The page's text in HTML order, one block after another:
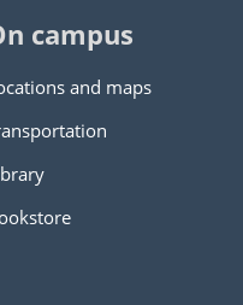
campus
and maps